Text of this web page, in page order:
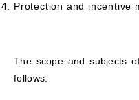
Protection and incentive
The scope and subjects
follows: